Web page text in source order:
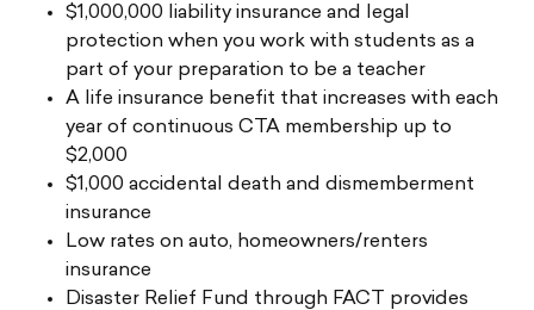
$1,000,000 liability insurance and legal
protection when you work with students as a
part of your preparation to be a teacher
A life insurance benefit that increases with each
year of continuous CTA membership up to
$2,000
$1,000 accidental death and dismemberment
insurance
Low rates on auto, homeowners/renters
insurance
Disaster Relief Fund through FACT provides